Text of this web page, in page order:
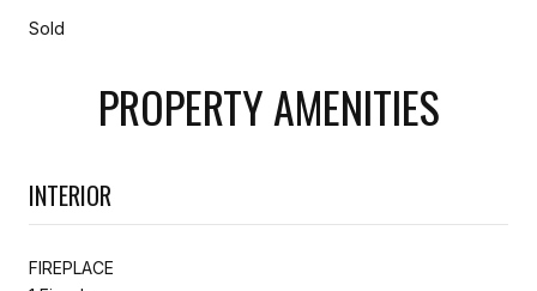
Sold
PROPERTY AMENITIES
INTERIOR
FIREPLACE